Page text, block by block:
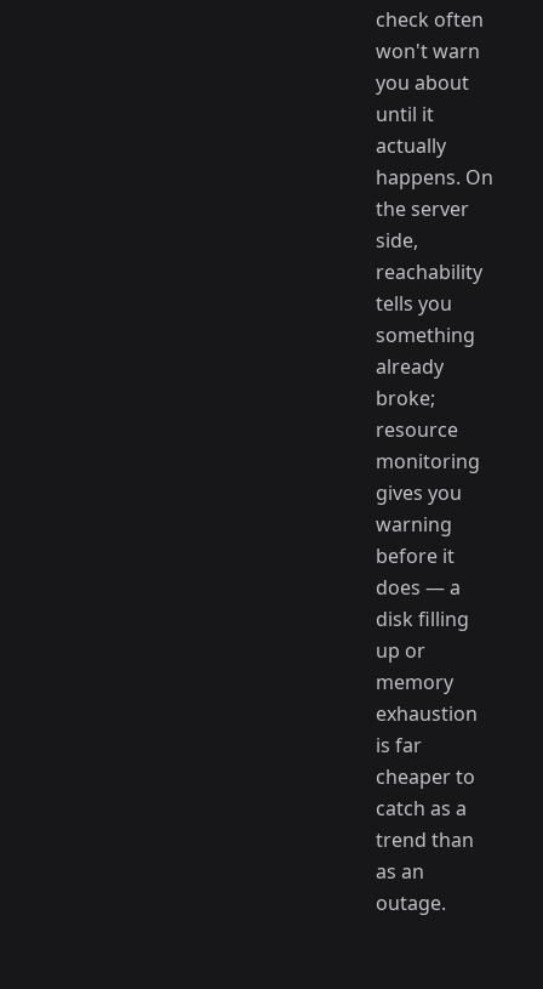
check often
won't warn
you about
until it
actually
happens. On
the server
side,
reachability
tells you
something
already
broke;
resource
monitoring
gives you
warning
before it
does — a
disk filling
up or
memory
exhaustion
is far
cheaper to
catch as a
trend than
as an
outage.